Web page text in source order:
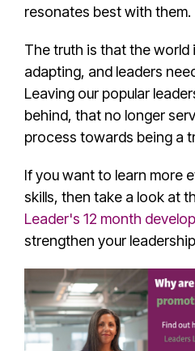
resonates best with them.
The truth is that the world
adapting, and leaders
Leaving our popular
behind, that no longer
process towards being a
If you want to learn more
skills, then take a look at
Leader's 12 month
strengthen your